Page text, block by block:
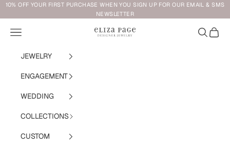
Skip to content
10% OFF YOUR FIRST PURCHASE WHEN YOU SIGN UP FOR OUR EMAIL & SMS
NEWSLETTER
Eliza Page
Navigation menu Search
Cart
JEWELRY
ENGAGEMENT
WEDDING
COLLECTIONS
CUSTOM